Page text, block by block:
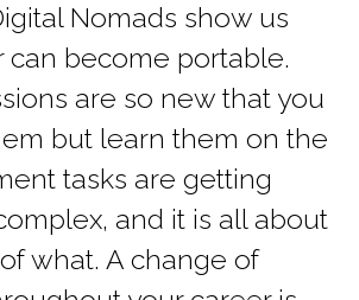
Nomads show us
can become portable.
are so new that you
but learn them on the
tasks are getting
and it is all about
what. A change of